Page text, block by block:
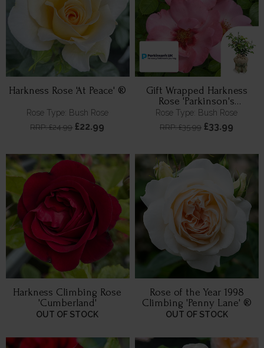
Harkness Rose 'At Peace' ®
Rose Type: Bush Rose
RRP: £24.99 £22.99
Gift Wrapped Harkness
Rose 'Parkinson's
Resilience'
Rose Type: Bush Rose
RRP: £35.99 £33.99
Harkness Climbing Rose
'Cumberland'
OUT OF STOCK
Rose of the Year 1998
Climbing 'Penny Lane' ®
OUT OF STOCK